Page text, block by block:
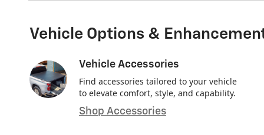
Vehicle Options &
Vehicle Accessories
Find accessories tailored to your vehicle
to elevate comfort, style, and capability.
Shop Accessories